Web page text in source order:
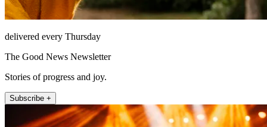
delivered every Thursday
The Good News Newsletter
Stories of progress and joy.
Subscribe +